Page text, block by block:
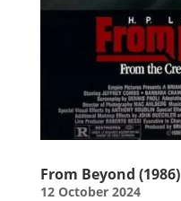
From Beyond (1986)
12 October 2024